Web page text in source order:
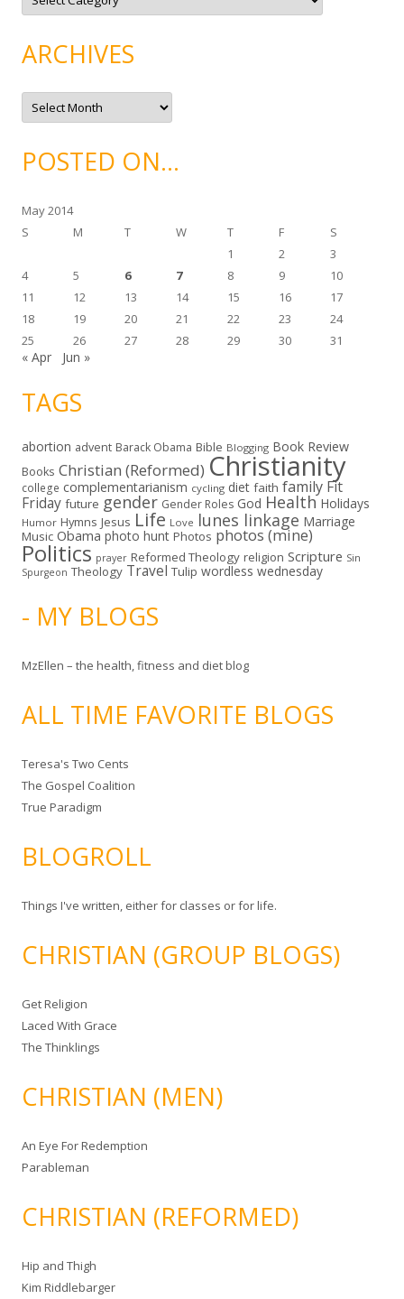
t
o
r
e
ARCHIVES
A
c
v
ePOSTED ON…
May 2014
S
M T W T F
S
1
2
3
4
5 6 7 8 9
10
11
12 13 14 15 16
17
18
19 20 21 22 23
24
25
26 27 28 29 30 31
« Apr Jun »
TAGS
abortion advent Barack Obama Bible Blogging Book Review
Books Christian (Reformed) Christianity
college complementarianism cycling diet faith family Fit
Friday future gender Gender Roles God Health Holidays
Humor Hymns Jesus Life Love lunes linkage Marriage
Music Obama photo hunt Photos photos (mine)
Politics prayer Reformed Theology religion Scripture Sin
Spurgeon Theology Travel Tulip wordless wednesday
- MY BLOGS
MzEllen – the health, fitness and diet blog
ALL TIME FAVORITE BLOGS
Teresa's Two Cents
The Gospel Coalition
True Paradigm
BLOGROLL
Things I've written, either for classes or for life.
CHRISTIAN (GROUP BLOGS)
Get Religion
Laced With Grace
The Thinklings
CHRISTIAN (MEN)
An Eye For Redemption
Parableman
CHRISTIAN (REFORMED)
Hip and Thigh
Kim Riddlebarger